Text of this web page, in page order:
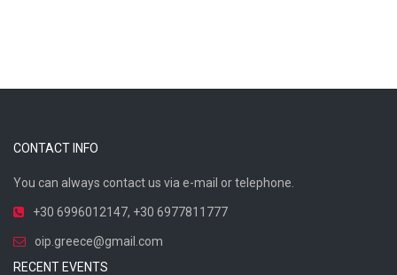
CONTACT INFO
You can always contact us via e-mail or telephone.
+30 6996012147, +30 6977811777
oip.greece@gmail.com
RECENT EVENTS